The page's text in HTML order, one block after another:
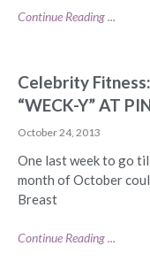
Continue Reading ...
Celebrity
“WECK-Y” AT
October 24, 2013
One last week to go
month of October
Breast
Continue Reading ...